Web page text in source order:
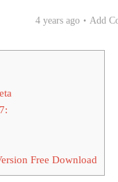
4 years ago Add
Free Download